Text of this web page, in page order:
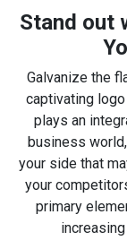
Stand out
Galvanize the
captivating
plays an
business
your side that
your
primary